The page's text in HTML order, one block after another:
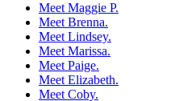
Meet Maggie P.
Meet Brenna.
Meet Lindsey.
Meet Marissa.
Meet Paige.
Meet Elizabeth.
Meet Coby.